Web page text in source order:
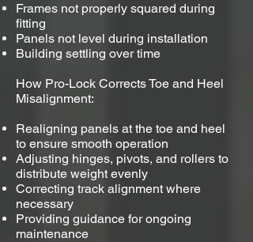
Frames not properly squared during
fitting
Panels not level during installation
Building settling over time
How Pro-Lock Corrects Toe and Heel
Misalignment:
Realigning panels at the toe and heel
to ensure smooth operation
Adjusting hinges, pivots, and rollers to
distribute weight evenly
Correcting track alignment where
necessary
Providing guidance for ongoing
maintenance